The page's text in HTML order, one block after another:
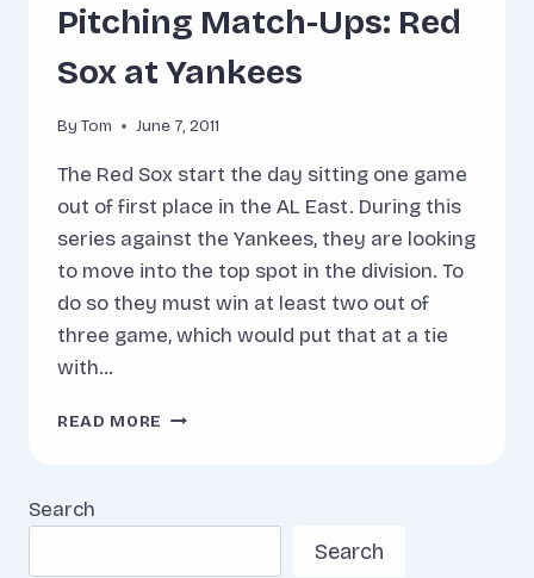
Pitching Match-Ups: Red
Sox at Yankees
By Tom June 7, 2011
The Red Sox start the day sitting one game
out of first place in the AL East. During this
series against the Yankees, they are looking
to move into the top spot in the division. To
do so they must win at least two out of
three game, which would put that at a tie
with…
READ MORE PITCHING
Search
Search